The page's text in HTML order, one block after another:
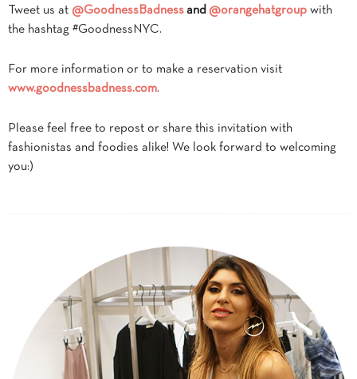
Tweet us at @GoodnessBadness and @orangehatgroup with
the hashtag #GoodnessNYC.
For more information or to make a reservation visit
www.goodnessbadness.com.
Please feel free to repost or share this invitation with
fashionistas and foodies alike! We look forward to welcoming
you:)